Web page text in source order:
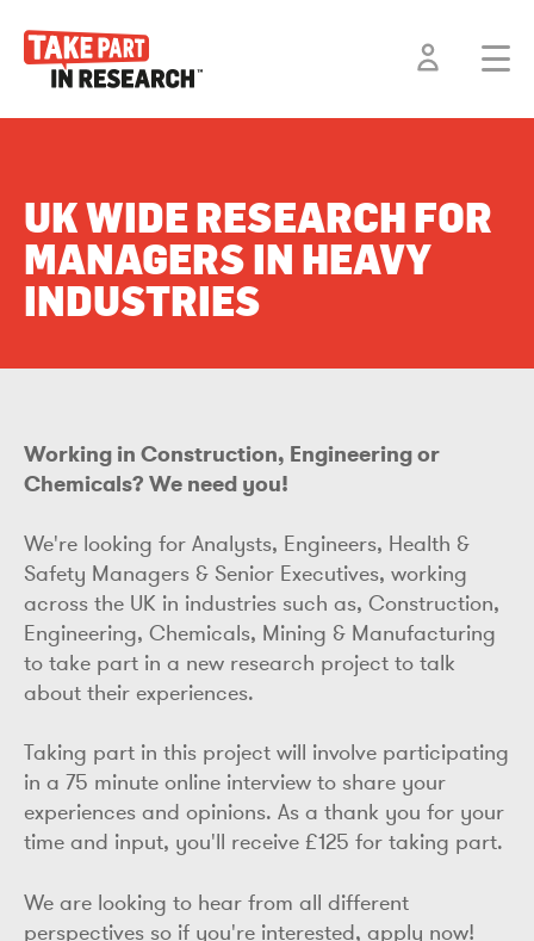
UK WIDE RESEARCH FOR
MANAGERS IN HEAVY
INDUSTRIES
Working in Construction, Engineering or
Chemicals? We need you!
We're looking for Analysts, Engineers, Health &
Safety Managers & Senior Executives, working
across the UK in industries such as, Construction,
Engineering, Chemicals, Mining & Manufacturing
to take part in a new research project to talk
about their experiences.
Taking part in this project will involve participating
in a 75 minute online interview to share your
experiences and opinions. As a thank you for your
time and input, you'll receive £125 for taking part.
We are looking to hear from all different
perspectives so if you're interested, apply now!